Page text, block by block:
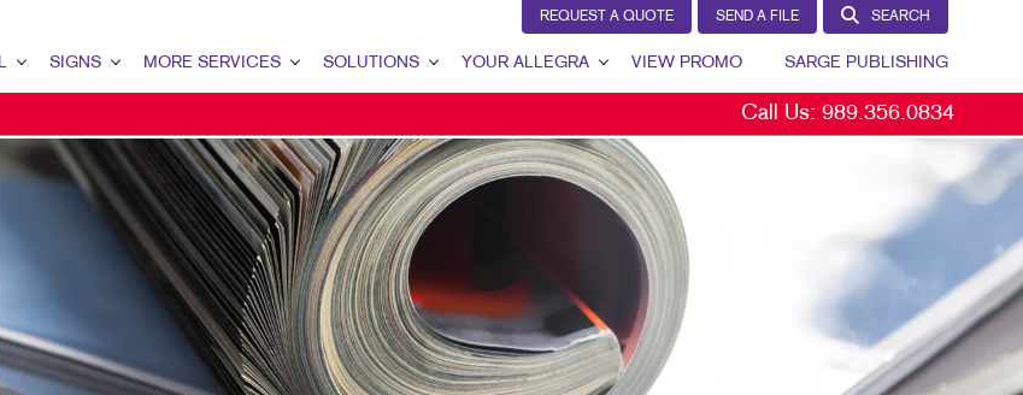
REQUEST A QUOTE SEND A FILE SEARCH
DIRECT MAIL
SIGNS
BANNERS & FLAGS
BUILDING SIGNS
EVENT SIGNAGE
MEETING SIGNS
MORE SERVICES
PROMO
WEB
SOLUTIONS
INTERNAL COMMUNICATION
CUSTOMER & DONOR RETENTION
BRAND AWARENESS
MARKETING SOLUTIONS BY INDUSTRY
YOUR ALLEGRA
CONTACT US
OUR TEAM
OUR COMMUNITY
VIEW PROMO SARGE PUBLISHING
Call Us: 989.356.0834